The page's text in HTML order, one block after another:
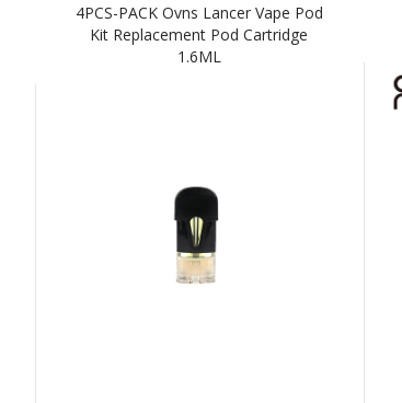
4PCS-PACK Ovns Lancer Vape Pod
Kit Replacement Pod Cartridge
1.6ML